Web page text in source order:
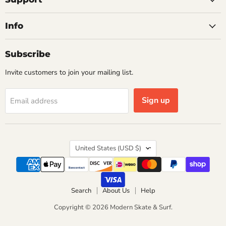
Info
Subscribe
Invite customers to join your mailing list.
Email address Sign up
Country
United States (USD $)
Search About Us
Help
Copyright © 2026 Modern Skate & Surf.